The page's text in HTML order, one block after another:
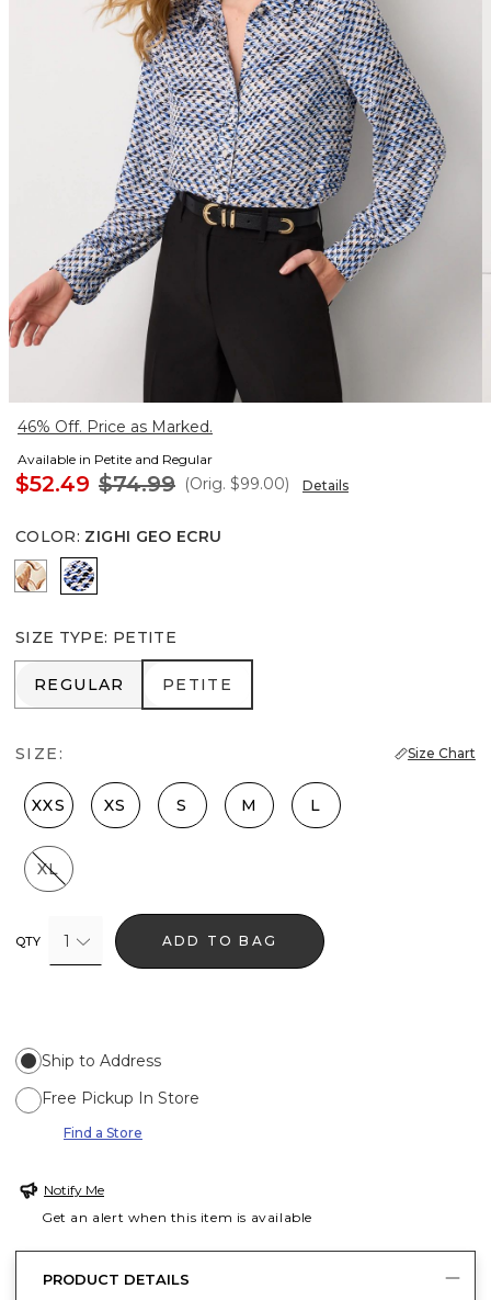
46% Off. Price as Marked.
Available in Petite and Regular
$52.49 $74.99 (Orig. $99.00) Details
COLOR: ZIGHI GEO ECRU
Tulip Dapplecat Warm Sand
Zighi Geo Ecru
SIZE TYPE: PETITE
REGULAR
REGULAR PETITE
PETITE
SIZE: Size Chart
XXS XS S M L
XL
QTY 1 ADD TO BAG
Ship to Address
Free Pickup In Store
Find a Store
Notify Me
Get an alert when this item is available
PRODUCT DETAILS